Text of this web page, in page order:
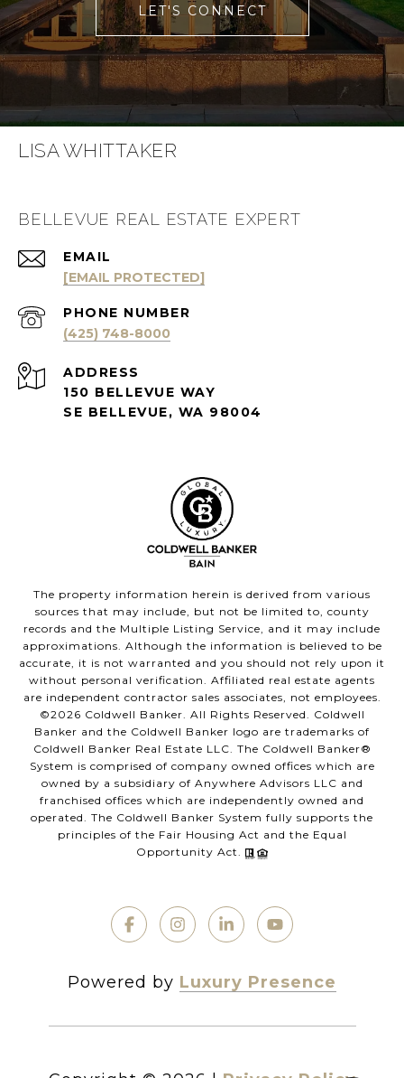
LET'S CONNECT
LISA WHITTAKER
BELLEVUE REAL ESTATE EXPERT
EMAIL
[EMAIL PROTECTED]
PHONE NUMBER
(425) 748-8000
ADDRESS
150 BELLEVUE WAY
SE BELLEVUE, WA 98004
The property information herein is derived from various
sources that may include, but not be limited to, county
records and the Multiple Listing Service, and it may include
approximations. Although the information is believed to be
accurate, it is not warranted and you should not rely upon it
without personal verification. Affiliated real estate agents
are independent contractor sales associates, not employees.
©2026 Coldwell Banker. All Rights Reserved. Coldwell
Banker and the Coldwell Banker logo are trademarks of
Coldwell Banker Real Estate LLC. The Coldwell Banker®
System is comprised of company owned offices which are
owned by a subsidiary of Anywhere Advisors LLC and
franchised offices which are independently owned and
operated. The Coldwell Banker System fully supports the
principles of the Fair Housing Act and the Equal
Opportunity Act.
Powered by Luxury Presence